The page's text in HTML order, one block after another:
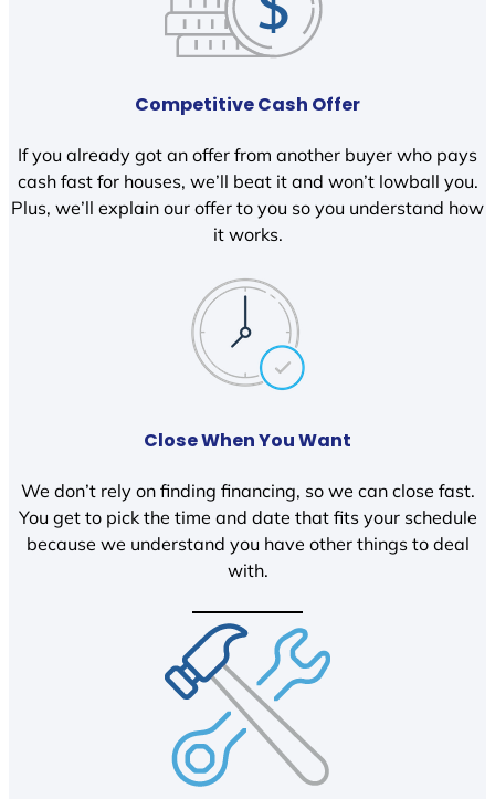
Competitive Cash Offer
If you already got an offer from another buyer who pays
cash fast for houses, we’ll beat it and won’t lowball you.
Plus, we’ll explain our offer to you so you understand how
it works.
Close When You Want
We don’t rely on finding financing, so we can close fast.
You get to pick the time and date that fits your schedule
because we understand you have other things to deal
with.